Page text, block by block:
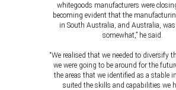
whitegoods manufacturers were
becoming evident that the
in South Australia, and Australia,
somewhat,” he said.
“We realised that we needed to diversify
we were going to be around for the
the areas that we identified as a stable
suited the skills and capabilities we